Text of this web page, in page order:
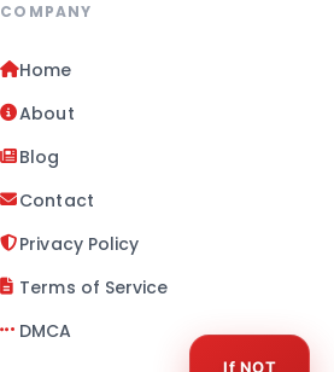
If NOT
COMPANY
Home
About
Blog
Contact
Privacy Policy
Terms of Service
DMCA